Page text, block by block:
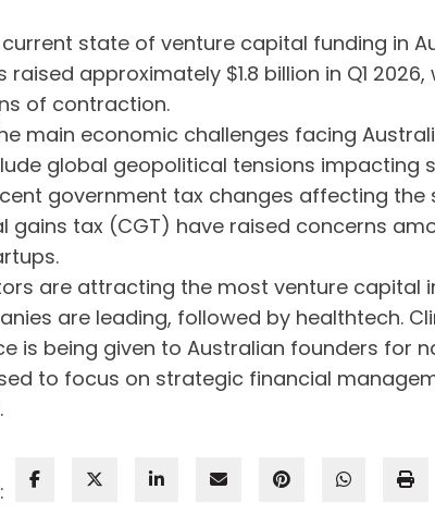
current state of venture capital funding in
raised approximately $1.8 billion in Q1
of contraction.
main economic challenges facing
global geopolitical tensions
government tax changes affecting
gains tax (CGT) have raised concerns
are attracting the most venture capital
are leading, followed by healthtech.
is being given to Australian founders for
to focus on strategic financial